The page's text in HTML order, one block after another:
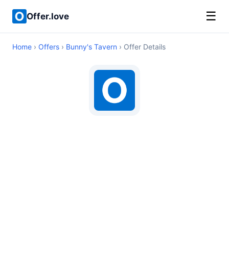
Offer.love ☰
Home › Offers › Bunny's Tavern › Offer Details